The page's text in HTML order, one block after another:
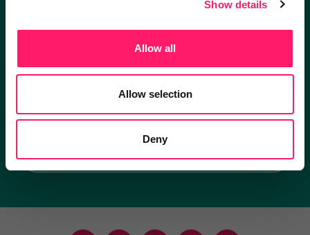
Show details
Allow all
Allow selection
Deny
Become a Kerfuffle club member.